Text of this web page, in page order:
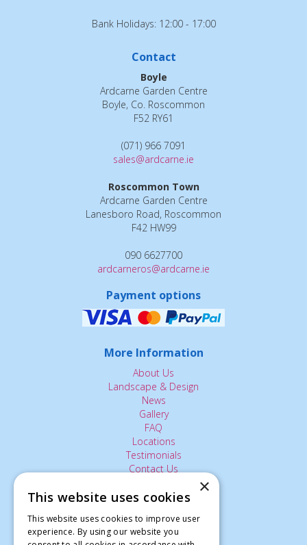
Bank Holidays: 12:00 - 17:00
Contact
Boyle
Ardcarne Garden Centre
Boyle, Co. Roscommon
F52 RY61
(071) 966 7091
sales@ardcarne.ie
Roscommon Town
Ardcarne Garden Centre
Lanesboro Road, Roscommon
F42 HW99
090 6627700
ardcarneros@ardcarne.ie
Payment options
More Information
About Us
Landscape & Design
News
Gallery
FAQ
Locations
Testimonials
Contact Us
The Small Print:
Privacy Policy
×
This website uses cookies
This website uses cookies to improve user
experience. By using our website you